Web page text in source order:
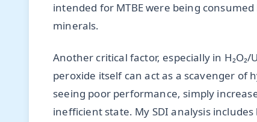
intended for MTBE were being
minerals.
Another critical factor, especially in
peroxide itself can act as a scavenger
seeing poor performance, simply
inefficient state. My SDI analysis